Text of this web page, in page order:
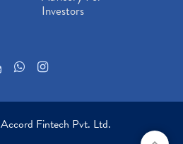
Investors
Accord Fintech Pvt. Ltd.